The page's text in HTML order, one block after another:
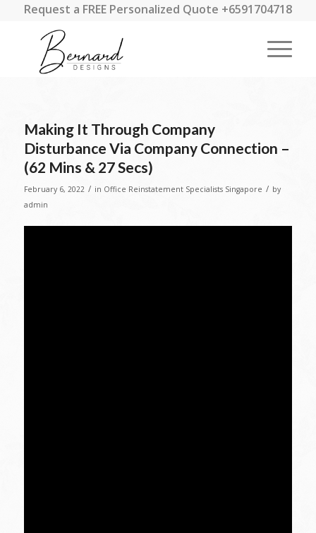
Request a FREE Personalized Quote +6591704718
Making It Through Company
Disturbance Via Company Connection –
(62 Mins & 27 Secs)
February 6, 2022 / in Office Reinstatement Specialists Singapore / by
admin